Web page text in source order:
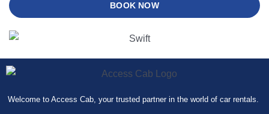
BOOK NOW
Welcome to Access Cab, your trusted partner in the world of car rentals.